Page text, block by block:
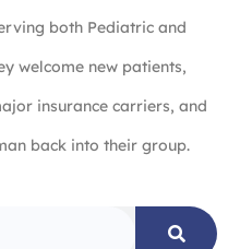
both Pediatric and
welcome new patients,
insurance carriers, and
back into their group.